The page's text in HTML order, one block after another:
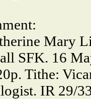
Mary
SFK. 16
Tithe:
IR 29/